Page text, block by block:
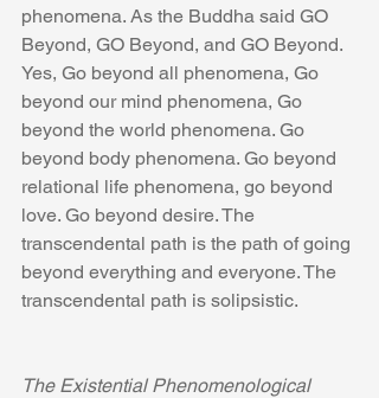
phenomena. As the Buddha said GO
Beyond, GO Beyond, and GO Beyond.
Yes, Go beyond all phenomena, Go
beyond our mind phenomena, Go
beyond the world phenomena. Go
beyond body phenomena. Go beyond
relational life phenomena, go beyond
love. Go beyond desire. The
transcendental path is the path of going
beyond everything and everyone. The
transcendental path is solipsistic.
The Existential Phenomenological